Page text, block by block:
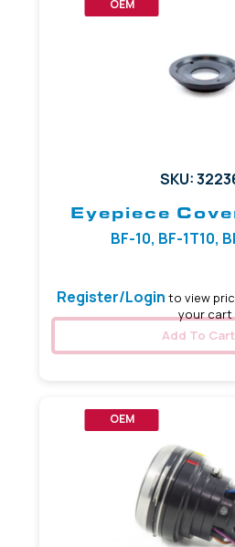
OEM
SKU:
Eyepiece
BF-10, BF-1T10,
Register/Login to view
your cart
Add To Cart
OEM